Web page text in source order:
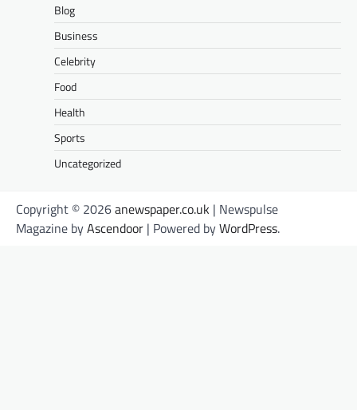
Blog
Business
Celebrity
Food
Health
Sports
Uncategorized
Copyright © 2026anewspaper.co.uk | Newspulse
Magazine byAscendoor | Powered byWordPress.